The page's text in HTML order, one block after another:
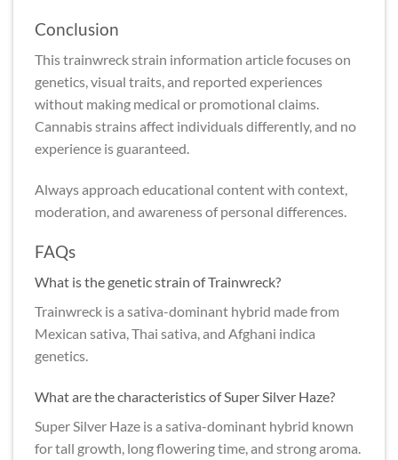
Conclusion
This trainwreck strain information article focuses on
genetics, visual traits, and reported experiences
without making medical or promotional claims.
Cannabis strains affect individuals differently, and no
experience is guaranteed.
Always approach educational content with context,
moderation, and awareness of personal differences.
FAQs
What is the genetic strain of Trainwreck?
Trainwreck is a sativa-dominant hybrid made from
Mexican sativa, Thai sativa, and Afghani indica
genetics.
What are the characteristics of Super Silver Haze?
Super Silver Haze is a sativa-dominant hybrid known
for tall growth, long flowering time, and strong aroma.